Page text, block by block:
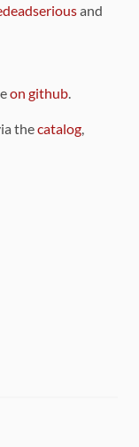
and
on github
thecatalog